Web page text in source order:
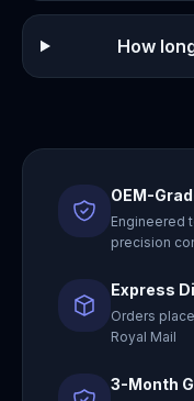
How
OEM-
Engineered
precision
Express
Orders
Royal Mail
3-Month